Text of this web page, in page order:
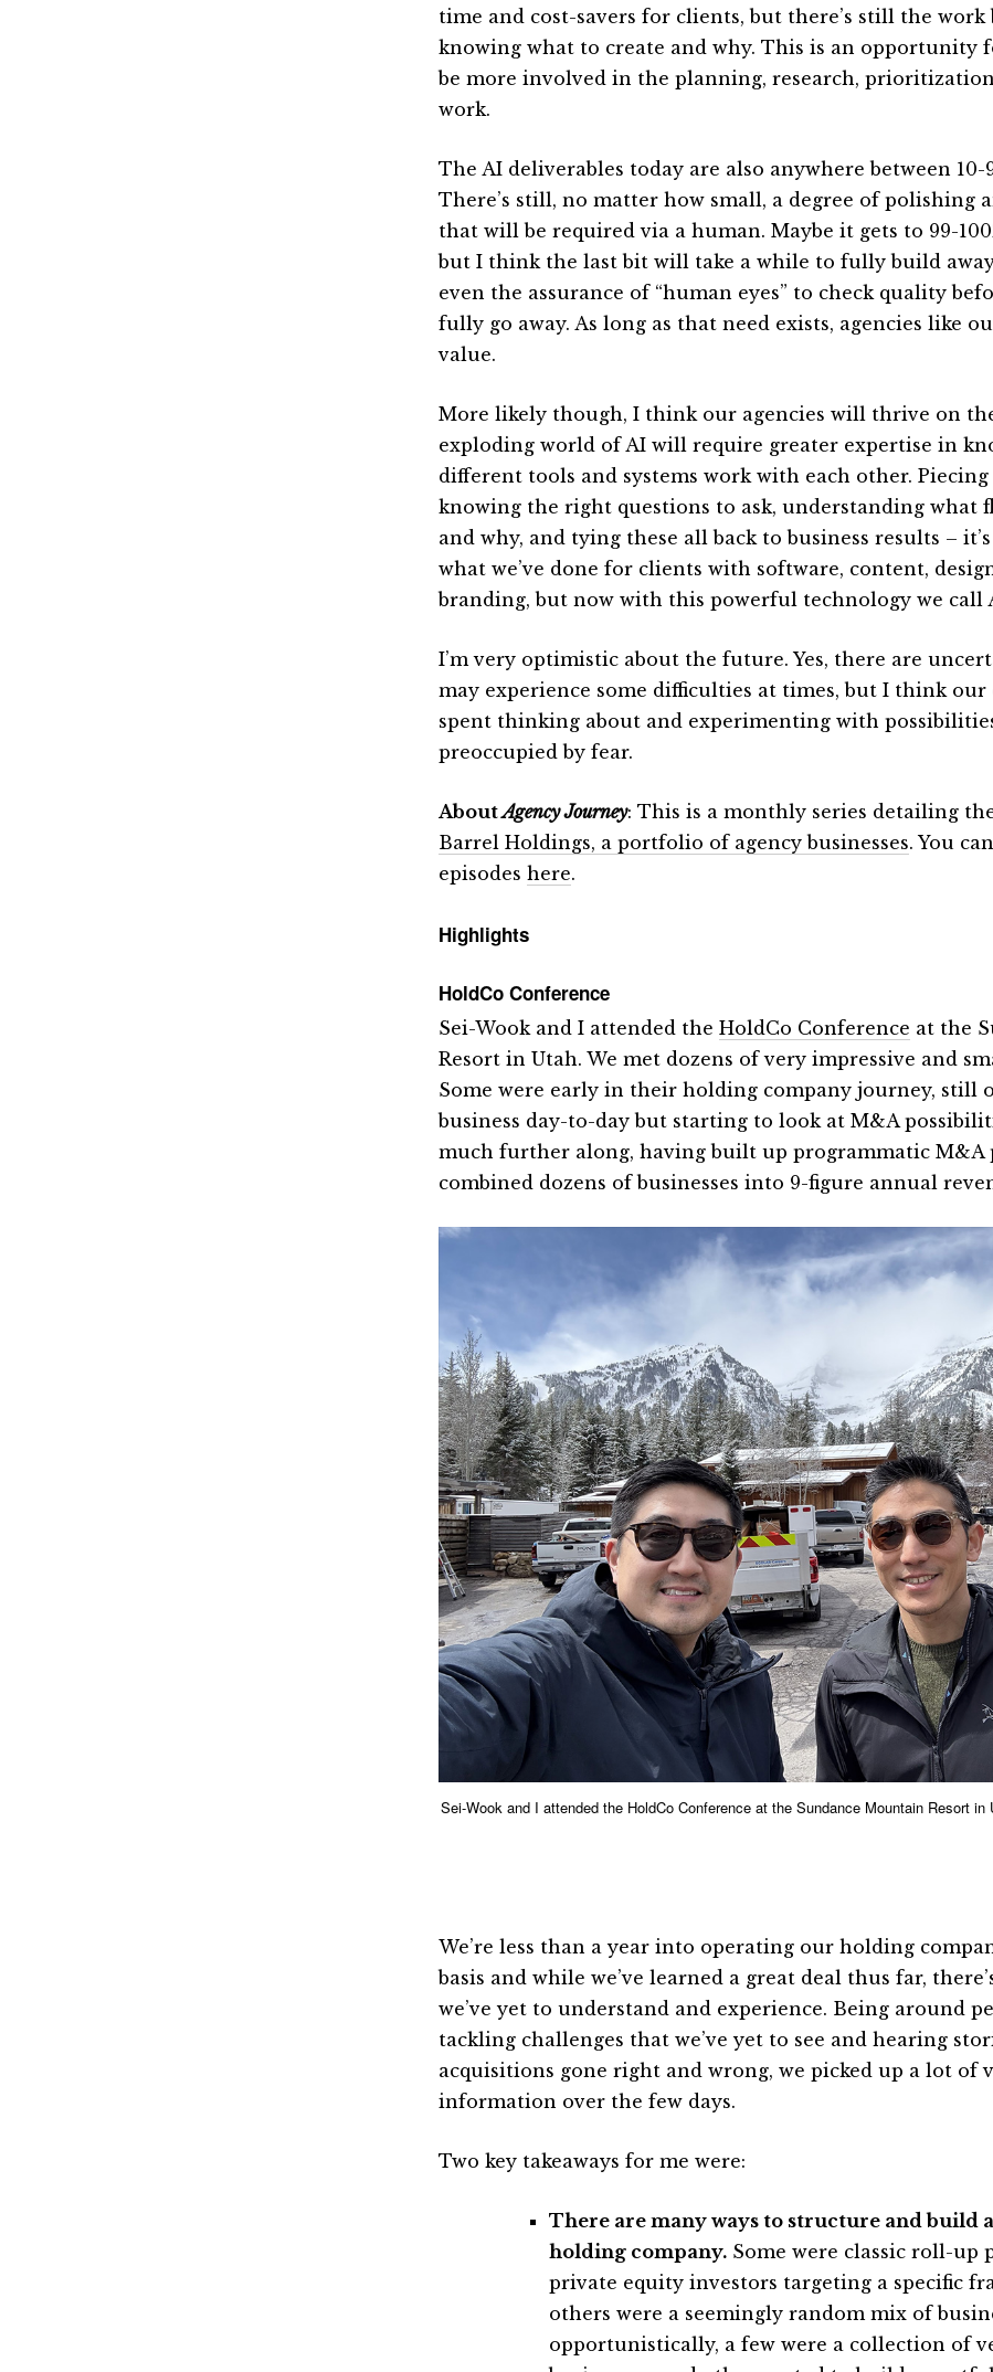
time and cost-savers for clients, but there’s still the
knowing what to create and why. This is an opportunity
be more involved in the planning, research,
work.
The AI deliverables today are also anywhere between 10-
There’s still, no matter how small, a degree of polishing
that will be required via a human. Maybe it gets to 99-
but I think the last bit will take a while to fully build
even the assurance of “human eyes” to check quality
fully go away. As long as that need exists, agencies like
value.
More likely though, I think our agencies will thrive on
exploding world of AI will require greater expertise in
different tools and systems work with each other.
knowing the right questions to ask, understanding what
and why, and tying these all back to business results –
what we’ve done for clients with software, content,
branding, but now with this powerful technology we call
I’m very optimistic about the future. Yes, there are
may experience some difficulties at times, but I think our
spent thinking about and experimenting with
preoccupied by fear.
AboutAgency Journey: This is a monthly series detailing
Barrel Holdings, a portfolio of agency businesses. You
episodes here.
Highlights
HoldCo Conference
Sei-Wook and I attended the HoldCo Conference at the
Resort in Utah. We met dozens of very impressive and
Some were early in their holding company journey, still
business day-to-day but starting to look at M&A
much further along, having built up programmatic M&A
combined dozens of businesses into 9-figure annual
Sei-Wook and I attended the HoldCo Conference at the Sundance Mountain Resort in
We’re less than a year into operating our holding
basis and while we’ve learned a great deal thus far,
we’ve yet to understand and experience. Being around
tackling challenges that we’ve yet to see and hearing
acquisitions gone right and wrong, we picked up a lot of
information over the few days.
Two key takeaways for me were:
There are many ways to structure and build
holding company. Some were classic roll-up
private equity investors targeting a specific
others were a seemingly random mix of
opportunistically, a few were a collection of